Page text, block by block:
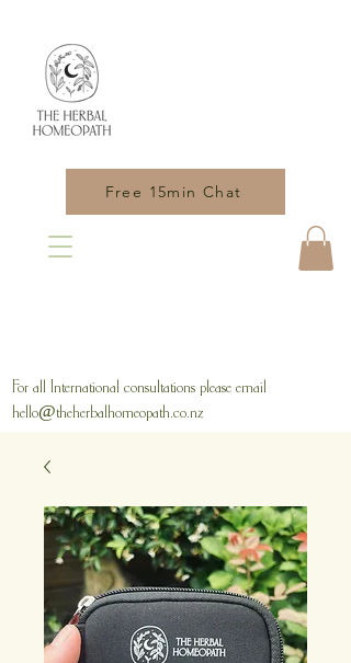
Free 15min Chat
For all International consultations please email
hello@theherbalhomeopath.co.nz